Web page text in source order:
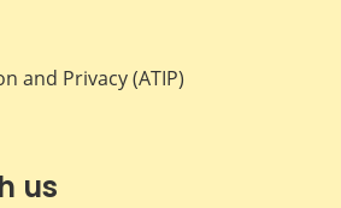
and Privacy (ATIP)
us